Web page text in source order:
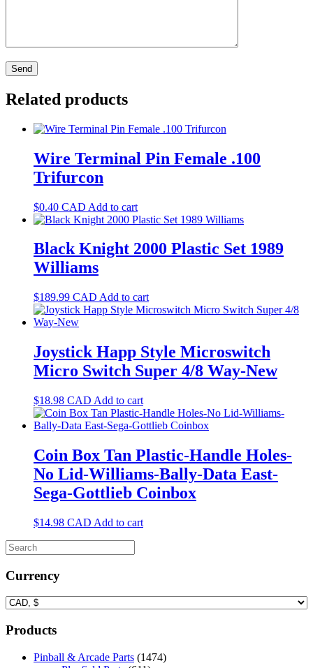
Related products
Wire Terminal Pin Female .100
Trifurcon
$0.40 CAD Add to cart
Black Knight 2000 Plastic Set 1989
Williams
$189.99 CAD Add to cart
Joystick Happ Style Microswitch
Micro Switch Super 4/8 Way-New
$18.98 CAD Add to cart
Coin Box Tan Plastic-Handle Holes-
No Lid-Williams-Bally-Data East-
Sega-Gottlieb Coinbox
$14.98 CAD Add to cart
Currency
Products
Pinball & Arcade Parts (1474)